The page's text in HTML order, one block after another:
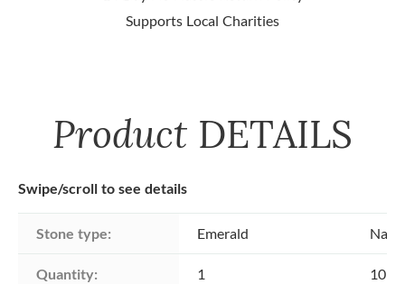
Supports Local Charities
Product DETAILS
Swipe/scroll to see details
Stone type: Emerald
Quantity: 1 10